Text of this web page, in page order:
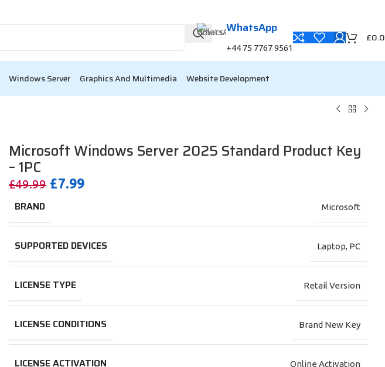
WhatsApp
+44 75 7767 9561
£
Windows Server Graphics And Multimedia Website Development
Microsoft Windows Server 2025 Standard Product Key
– 1PC
£49.99 £7.99
BRAND Microsoft
SUPPORTED DEVICES Laptop, PC
LICENSE TYPE Retail Version
LICENSE CONDITIONS Brand New Key
LICENSE ACTIVATION Online Activation